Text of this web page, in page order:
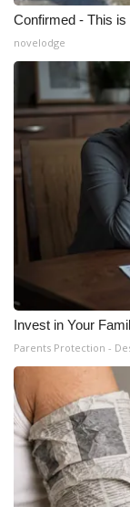
Mobile App
WCBI – On-
ADVERTISE
Broadcast &
Outdoor
Video
WCBI
WCBI live
Confirmed - This
novelodge
Invest in Your
Parents Protection -